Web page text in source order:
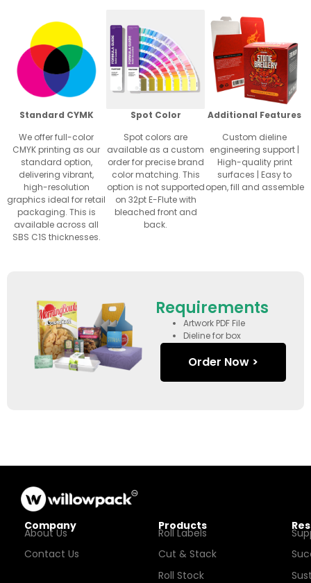
Standard CYMK
We offer full-color
CMYK printing as our
standard option,
delivering vibrant,
high-resolution
graphics ideal for retail
packaging. This is
available across all
SBS C1S thicknesses.
Spot Color
Spot colors are
available as a custom
order for precise brand
color matching. This
option is not supported
on 32pt E-Flute with
bleached front and
back.
Additional Features
Custom dieline
engineering support |
High-quality print
surfaces | Easy to
open, fill and assemble
Artwork PDF File
Dieline for box
Requirements
Order Now >
Company
About Us
Contact Us
Products
Roll Labels
Cut & Stack
Roll Stock